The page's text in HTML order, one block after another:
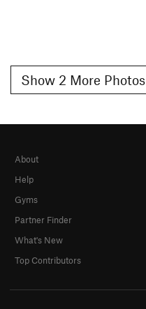
Show 2 More Photos
About
Help
Gyms
Partner Finder
What's New
Top Contributors